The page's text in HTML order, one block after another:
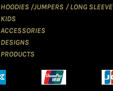
HOODIES /JUMPERS / LONG SLEEVE
KIDS
ACCESSORIES
DESIGNS
PRODUCTS